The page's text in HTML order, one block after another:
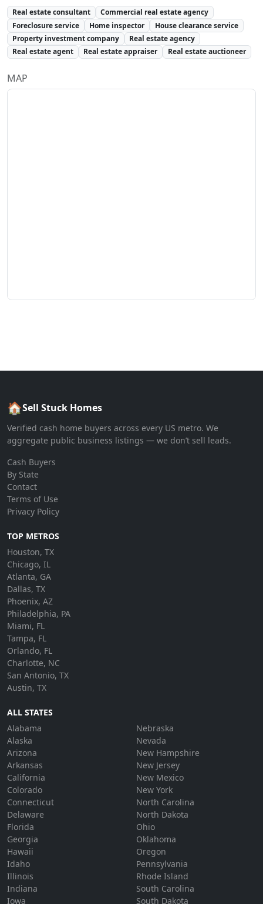
Real estate consultant
Commercial real estate agency
Foreclosure service
Home inspector
House clearance service
Property investment company
Real estate agency
Real estate agent
Real estate appraiser Real estate auctioneer
MAP
🏠Sell Stuck Homes
Verified cash home buyers across every US metro. We
aggregate public business listings — we don’t sell leads.
Cash Buyers
By State
Contact
Terms of Use
Privacy Policy
TOP METROS
Houston, TX
Chicago, IL
Atlanta, GA
Dallas, TX
Phoenix, AZ
Philadelphia, PA
Miami, FL
Tampa, FL
Orlando, FL
Charlotte, NC
San Antonio, TX
Austin, TX
ALL STATES
Alabama
Alaska
Arizona
Arkansas
California
Colorado
Connecticut
Delaware
Florida
Georgia
Hawaii
Idaho
Illinois
Indiana
Iowa
Nebraska
Nevada
New Hampshire
New Jersey
New Mexico
New York
North Carolina
North Dakota
Ohio
Oklahoma
Oregon
Pennsylvania
Rhode Island
South Carolina
South Dakota